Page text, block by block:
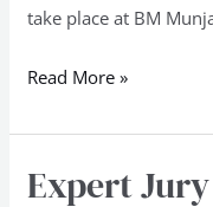
take place at BM
Read More »
Expert
Expert